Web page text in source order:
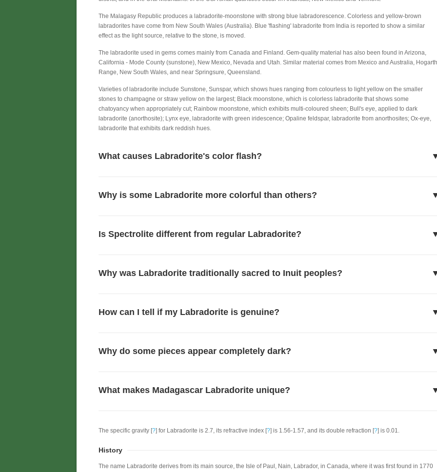
The Malagasy Republic produces a labradorite-moonstone with strong blue labradorescence. Colorless and yellow-brown
labradorites have come from New South Wales (Australia). Blue 'flashing' labradorite from India is reported to show a similar
effect as the light source, relative to the stone, is moved.
The labradorite used in gems comes mainly from Canada and Finland. Gem-quality material has also been found in Arizona,
California - Mode County (sunstone), New Mexico, Nevada and Utah. Similar material comes from Mexico and Australia, Hogarth
Range, New South Wales, and near Springsure, Queensland.
Varieties of labradorite include Sunstone, Sunspar, which shows hues ranging from colourless to light yellow on the smaller
stones to champagne or straw yellow on the largest; Black moonstone, which is colorless labradorite that shows some
chatoyancy when appropriately cut; Rainbow moonstone, which exhibits multi-coloured sheen; Bull's eye, applied to dark
labradorite (anorthosite); Lynx eye, labradorite with green iridescence; Opaline feldspar, labradorite from anorthosites; Ox-eye,
labradorite that exhibits dark reddish hues.
What causes Labradorite's color flash?
Why is some Labradorite more colorful than others?
Is Spectrolite different from regular Labradorite?
Why was Labradorite traditionally sacred to Inuit peoples?
How can I tell if my Labradorite is genuine?
Why do some pieces appear completely dark?
What makes Madagascar Labradorite unique?
The specific gravity [?] for Labradorite is 2.7, its refractive index [?] is 1.56-1.57, and its double refraction [?] is 0.01.
History
The name Labradorite derives from its main source, the Isle of Paul, Nain, Labrador, in Canada, where it was first found in 1770